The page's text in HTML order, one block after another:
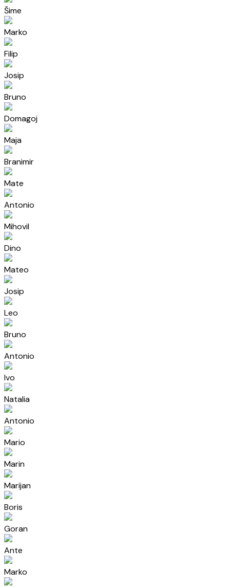
Šime
Marko
Filip
Josip
Bruno
Domagoj
Maja
Branimir
Mate
Antonio
Mihovil
Dino
Mateo
Josip
Leo
Bruno
Antonio
Ivo
Natalia
Antonio
Mario
Marin
Marijan
Boris
Goran
Ante
Marko